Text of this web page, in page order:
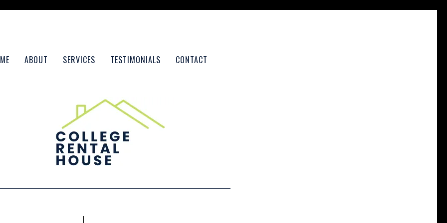
ABOUT SERVICES TESTIMONIALS CONTACT